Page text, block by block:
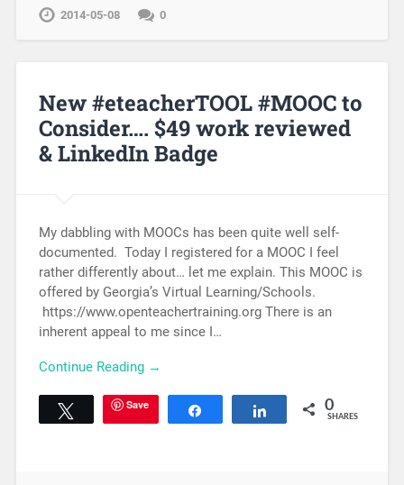
2014-05-08 0
New #eteacherTOOL #MOOC to
Consider…. $49 work reviewed
& LinkedIn Badge
My dabbling with MOOCs has been quite well self-
documented. Today I registered for a MOOC I feel
rather differently about… let me explain. This MOOC is
offered by Georgia’s Virtual Learning/Schools.
https://www.openteachertraining.org There is an
inherent appeal to me since I…
Continue Reading →
Tweet Save Share 0
SHARES